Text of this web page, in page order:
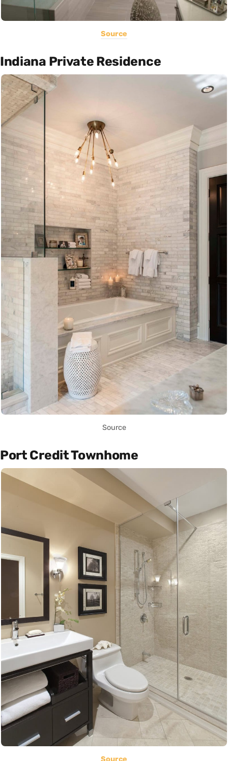
Source
Indiana Private Residence
Source
Port Credit Townhome